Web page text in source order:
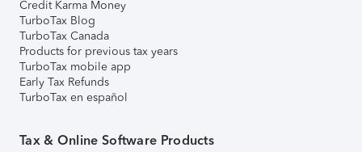
Credit Karma Money
TurboTax Blog
TurboTax Canada
Products for previous tax years
TurboTax mobile app
Early Tax Refunds
TurboTax en español
Tax & Online Software Products